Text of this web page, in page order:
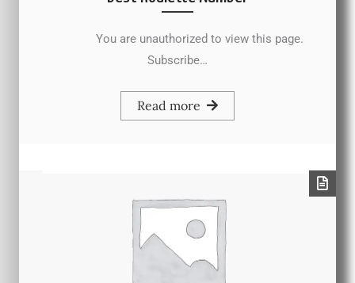
You are unauthorized to view this page.
Subscribe…
Read more